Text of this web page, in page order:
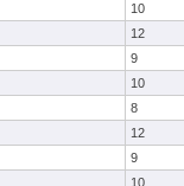
10
12
9
10
8
12
9
10